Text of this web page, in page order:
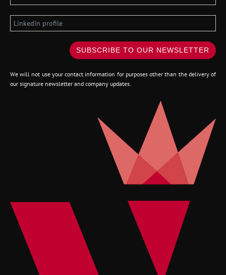
SUBSCRIBE TO OUR NEWSLETTER
We will not use your contact information for purposes other than the delivery of
our signature newsletter and company updates.